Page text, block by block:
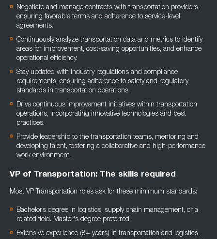
Negotiate and manage contracts with transportation providers,
ensuring favorable terms and adherence to service-level
agreements.
Continuously analyze transportation data and metrics to identify
areas for improvement, cost-saving opportunities, and enhance
operational efficiency.
Stay updated with industry regulations and compliance
requirements, ensuring adherence to safety and regulatory
standards in transportation operations.
Drive continuous improvement initiatives within transportation
operations, incorporating innovative technologies and best
practices.
Provide leadership to the transportation teams, mentoring and
developing talent, fostering a collaborative and high-performance
work environment.
VP of Transportation: The skills required
Most VP Transportation roles ask for these minimum standards:
Bachelor’s degree in logistics, supply chain management, or a
related field. Master's degree preferred.
Extensive experience (8+ years) in transportation and logistics